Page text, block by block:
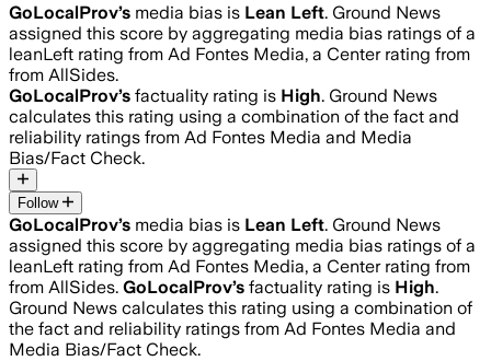
GoLocalProv’s media bias is Lean Left. Ground News
assigned this score by aggregating media bias ratings of a
leanLeft rating from Ad Fontes Media, a Center rating from
from AllSides.
GoLocalProv’s factuality rating is High. Ground News
calculates this rating using a combination of the fact and
reliability ratings from Ad Fontes Media and Media
Bias/Fact Check.
Follow
GoLocalProv’s media bias is Lean Left. Ground News
assigned this score by aggregating media bias ratings of a
leanLeft rating from Ad Fontes Media, a Center rating from
from AllSides. GoLocalProv’s factuality rating is High.
Ground News calculates this rating using a combination of
the fact and reliability ratings from Ad Fontes Media and
Media Bias/Fact Check.